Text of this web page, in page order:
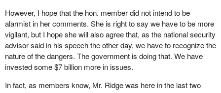
I must take a moment though to highlight one of the bright lights of
my experience, and that is volunteers. Volunteers are the soul of
any disaster management system: volunteer firefighters, cooks,
cleaners, medical staff, drivers and suppliers. They are all
volunteers. Volunteer staff to assist in every aspect. Volunteers
and their families give up time together to help others. They spend
their evenings and weekends in training sessions. They spend
their own money to help others. They are truly the most giving
However, I hope that the hon. member did not intend to be
alarmist in her comments. She is right to say we have to be more
vigilant, but I hope she will also agree that, as the national security
advisor said in his speech the other day, we have to recognize the
nature of the dangers. The government is doing that. We have
invested some $7 billion more in issues.
In fact, as members know, Mr. Ridge was here in the last two